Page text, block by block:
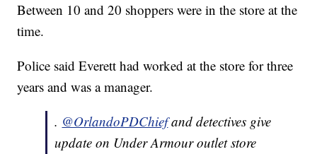
Between 10 and 20 shoppers were in the store at the
time.
Police said Everett had worked at the store for three
years and was a manager.
. @OrlandoPDChief and detectives give
update on Under Armour outlet store